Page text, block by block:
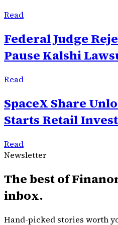
Read
Federal Judge
Pause Kalshi
Read
SpaceX Share
Starts Retail
Read
Newsletter
The best of
inbox.
Hand-picked stories worth